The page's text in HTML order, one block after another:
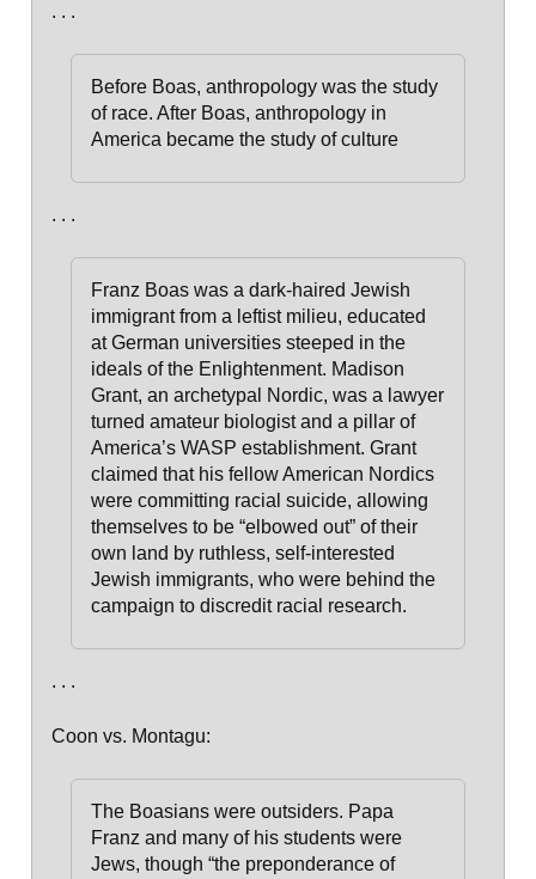
. . .
Before Boas, anthropology was the study
of race. After Boas, anthropology in
America became the study of culture
. . .
Franz Boas was a dark-haired Jewish
immigrant from a leftist milieu, educated
at German universities steeped in the
ideals of the Enlightenment. Madison
Grant, an archetypal Nordic, was a lawyer
turned amateur biologist and a pillar of
America’s WASP establishment. Grant
claimed that his fellow American Nordics
were committing racial suicide, allowing
themselves to be “elbowed out” of their
own land by ruthless, self-interested
Jewish immigrants, who were behind the
campaign to discredit racial research.
. . .
Coon vs. Montagu:
The Boasians were outsiders. Papa
Franz and many of his stu­dents were
Jews, though “the preponderance of